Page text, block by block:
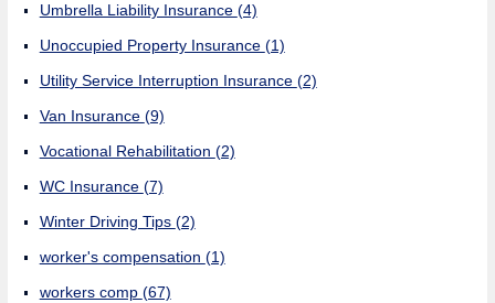
Umbrella Liability Insurance (4)
Unoccupied Property Insurance (1)
Utility Service Interruption Insurance (2)
Van Insurance (9)
Vocational Rehabilitation (2)
WC Insurance (7)
Winter Driving Tips (2)
worker's compensation (1)
workers comp (67)